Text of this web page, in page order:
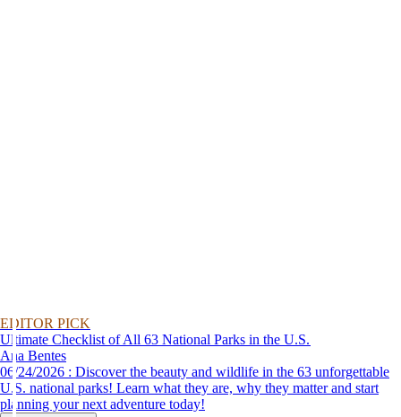
EDITOR PICK
Ultimate Checklist of All 63 National Parks in the U.S.
Ana Bentes
06/24/2026 : Discover the beauty and wildlife in the 63 unforgettable
U.S. national parks! Learn what they are, why they matter and start
planning your next adventure today!